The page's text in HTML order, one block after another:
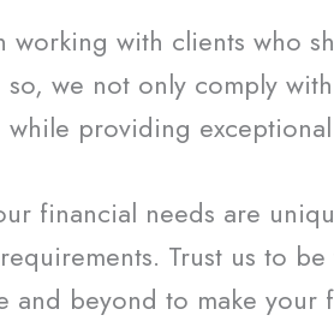
with clients who
we not only comply
providing
financial needs are
Trust us to
and beyond to make your